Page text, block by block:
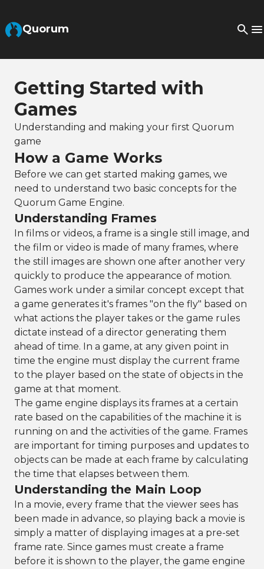
Quorum
Getting Started with
Games
Understanding and making your first Quorum
game
How a Game Works
Before we can get started making games, we
need to understand two basic concepts for the
Quorum Game Engine.
Understanding Frames
In films or videos, a frame is a single still image, and
the film or video is made of many frames, where
the still images are shown one after another very
quickly to produce the appearance of motion.
Games work under a similar concept except that
a game generates it's frames "on the fly" based on
what actions the player takes or the game rules
dictate instead of a director generating them
ahead of time. In a game, at any given point in
time the engine must display the current frame
to the player based on the state of objects in the
game at that moment.
The game engine displays its frames at a certain
rate based on the capabilities of the machine it is
running on and the activities of the game. Frames
are important for timing purposes and updates to
objects can be made at each frame by calculating
the time that elapses between them.
Understanding the Main Loop
In a movie, every frame that the viewer sees has
been made in advance, so playing back a movie is
simply a matter of displaying images at a pre-set
frame rate. Since games must create a frame
before it is shown to the player, the game engine